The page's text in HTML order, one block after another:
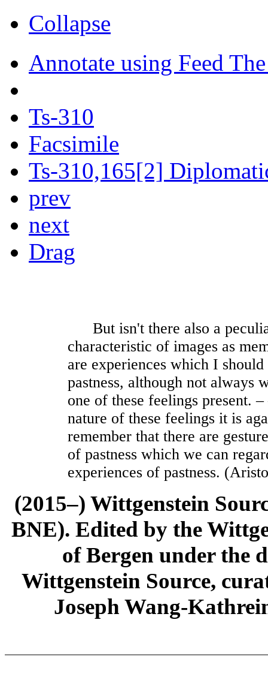
Collapse
Annotate using Feed
Ts-310
Facsimile
Ts-310,165[2]
prev
next
Drag
But isn't there also a
characteristic of images as
are experiences which I
pastness, although not always
one of these feelings present.
nature of these feelings it is
remember that there are
of pastness which we can
experiences of pastness.
(2015–) Wittgenstein
BNE). Edited by the
of Bergen under the
Wittgenstein Source,
Joseph Wang-